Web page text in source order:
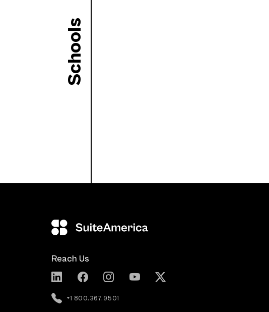
Schools
Reach Us
+1 800.367.9501